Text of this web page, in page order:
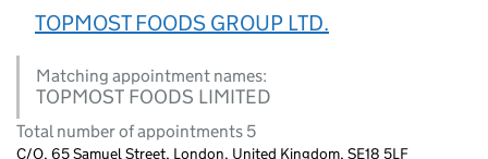
TOPMOST FOODS GROUP LTD.
Matching appointment names:
TOPMOST FOODS LIMITED
Total number of appointments 5
C/O, 65 Samuel Street, London, United Kingdom, SE18 5LF